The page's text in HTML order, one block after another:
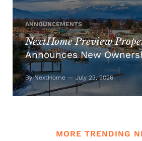
ANNOUNCEMENTS
NextHome Preview
Announces New
By NextHome — July 23, 2026
MORE TRENDING